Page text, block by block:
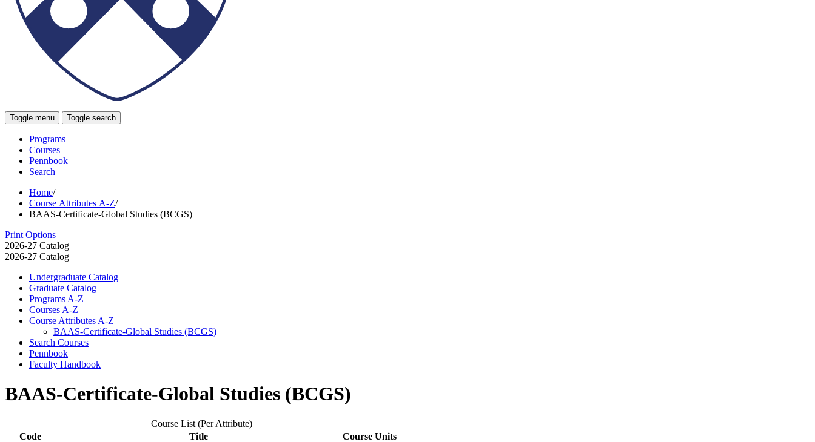
Toggle menu Toggle search
Programs
Courses
Pennbook
Search
Home/
Course Attributes A-Z/
BAAS-Certificate-Global Studies (BCGS)
Print Options
2026-27 Catalog
2026-27 Catalog
Undergraduate Catalog
Graduate Catalog
Programs A-​Z
Courses A-​Z
Course Attributes A-​Z
BAAS-​Certificate-​Global Studies (BCGS)
Search Courses
Pennbook
Faculty Handbook
BAAS-Certificate-Global Studies (BCGS)
Course List (Per Attribute)
Code
Title
Course Units